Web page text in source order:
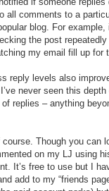
all comments to a
blog. For
the post
my email fill up
reply levels also
never seen this
replies – anything
course. Though you can
on my LJ using
It’s free to use but I
add to my “friends